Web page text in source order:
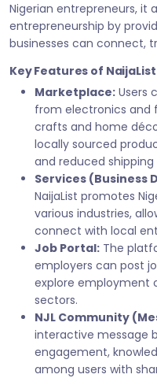
Nigerian entrepreneurs, it
entrepreneurship by
businesses can connect,
Key Features of
Marketplace: Users
from electronics and
crafts and home
locally sourced
and reduced shipping
Services (Business
NaijaList promotes
various industries,
connect with local
Job Portal: The
employers can post
explore employment
sectors.
NJL Community
interactive message
engagement,
among users with